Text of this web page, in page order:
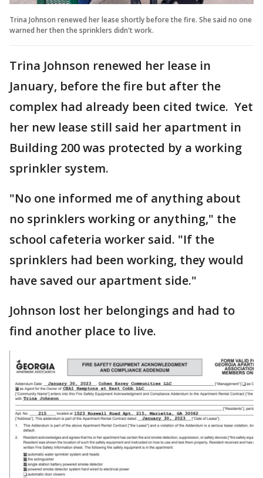
Trina Johnson renewed her lease shortly before the fire. She said no one
warned her then the sprinklers didn't work.
Trina Johnson renewed her lease in
January, before the fire but after the
complex had already been cited twice. Yet
her new lease still said her apartment in
Building 200 was protected by a working
sprinkler system.
"No one informed me of anything about
no sprinklers working or anything," the
school cafeteria worker said. "If the
sprinklers had been working, they would
have saved our apartment side."
Johnson lost her belongings and had to
find another place to live.